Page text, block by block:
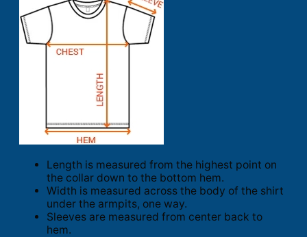
Length is measured from the highest point on
the collar down to the bottom hem.
Width is measured across the body of the shirt
under the armpits, one way.
Sleeves are measured from center back to
hem.